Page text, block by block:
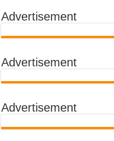
Advertisement
Advertisement
Advertisement